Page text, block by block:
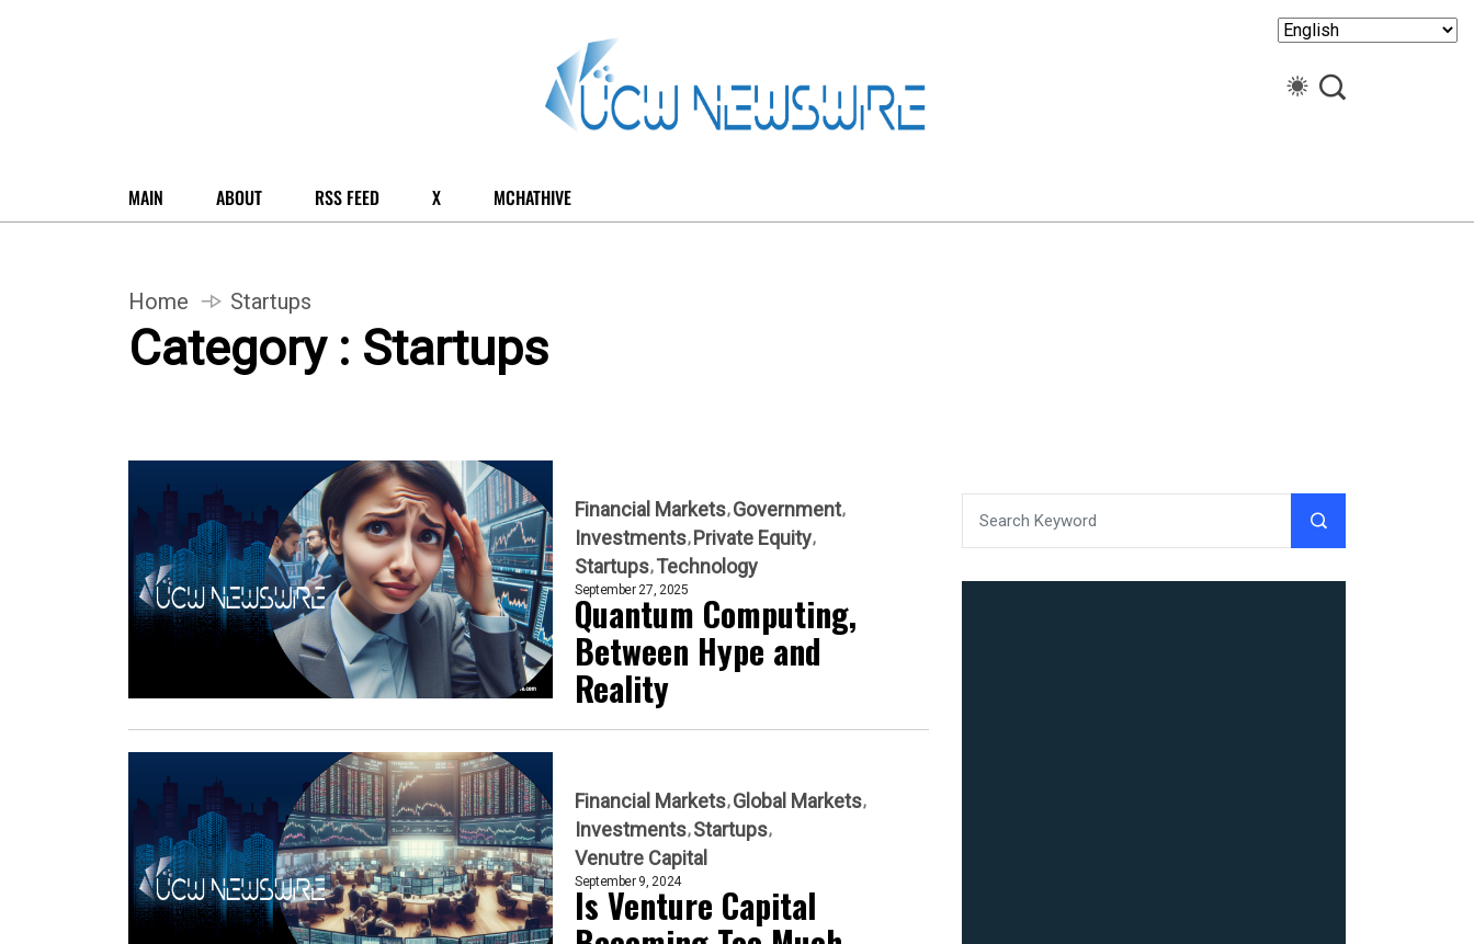
MAIN ABOUT RSS FEED X MCHATHIVE
Home Startups
Category : Startups
Financial Markets Government
Investments Private Equity
Startups Technology
September 27, 2025
Quantum Computing,
Between Hype and
Reality
Financial Markets Global Markets
Investments Startups
Venutre Capital
September 9, 2024
Is Venture Capital